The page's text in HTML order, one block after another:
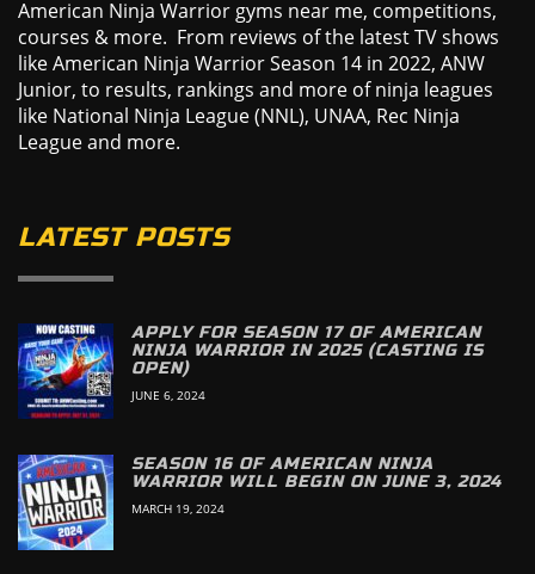
American Ninja Warrior gyms near me, competitions,
courses & more. From reviews of the latest TV shows
like American Ninja Warrior Season 14 in 2022, ANW
Junior, to results, rankings and more of ninja leagues
like National Ninja League (NNL), UNAA, Rec Ninja
League and more.
LATEST POSTS
APPLY FOR SEASON 17 OF AMERICAN
NINJA WARRIOR IN 2025 (CASTING IS
OPEN)
JUNE 6, 2024
SEASON 16 OF AMERICAN NINJA
WARRIOR WILL BEGIN ON JUNE 3, 2024
MARCH 19, 2024